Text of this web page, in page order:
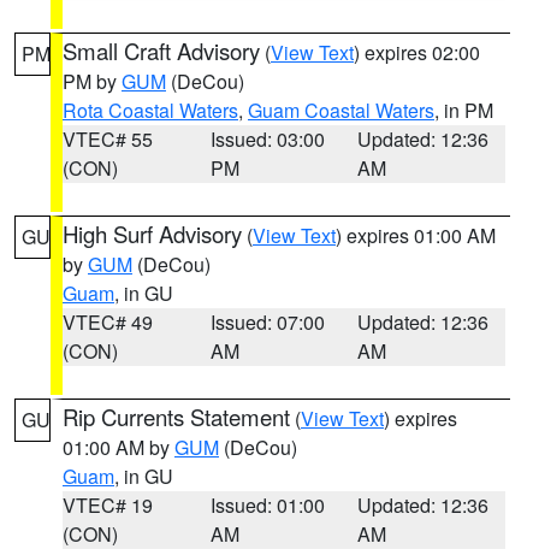
PM Small Craft Advisory (View Text) expires 02:00
PM byGUM (DeCou)
Rota Coastal Waters, Guam Coastal Waters, in PM
VTEC# 55
(CON)
Issued: 03:00
PM
Updated: 12:36
AM
GU High Surf Advisory (View Text) expires 01:00 AM
byGUM (DeCou)
Guam, in GU
VTEC# 49
(CON)
Issued: 07:00
AM
Updated: 12:36
AM
GU Rip Currents Statement (View Text) expires
01:00 AM byGUM (DeCou)
Guam, in GU
VTEC# 19
(CON)
Issued: 01:00
AM
Updated: 12:36
AM